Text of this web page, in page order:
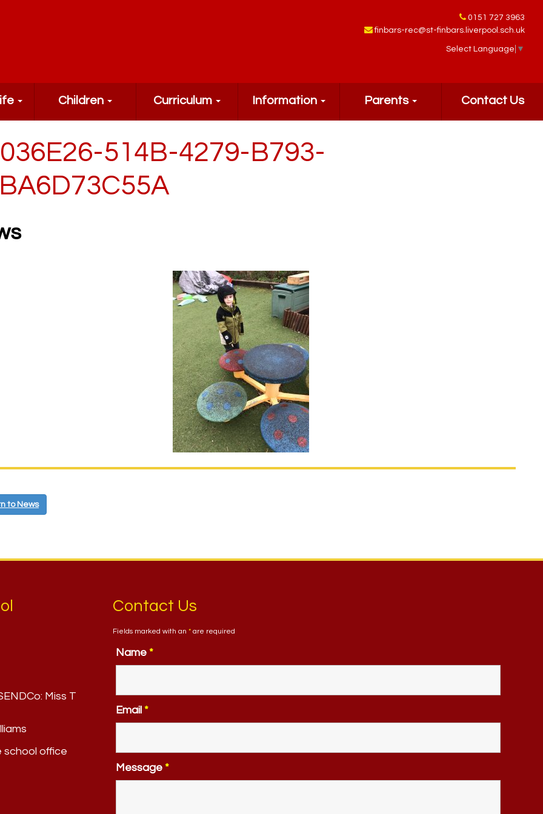
0151 727 3963
finbars-rec@st-finbars.liverpool.sch.uk
Select Language ▼
Children Curriculum Information Parents Contact Us
514B-4279-B793-
to News
Miss T
school office
Contact Us
Fields marked with an *are required
Name *
Email *
Message *